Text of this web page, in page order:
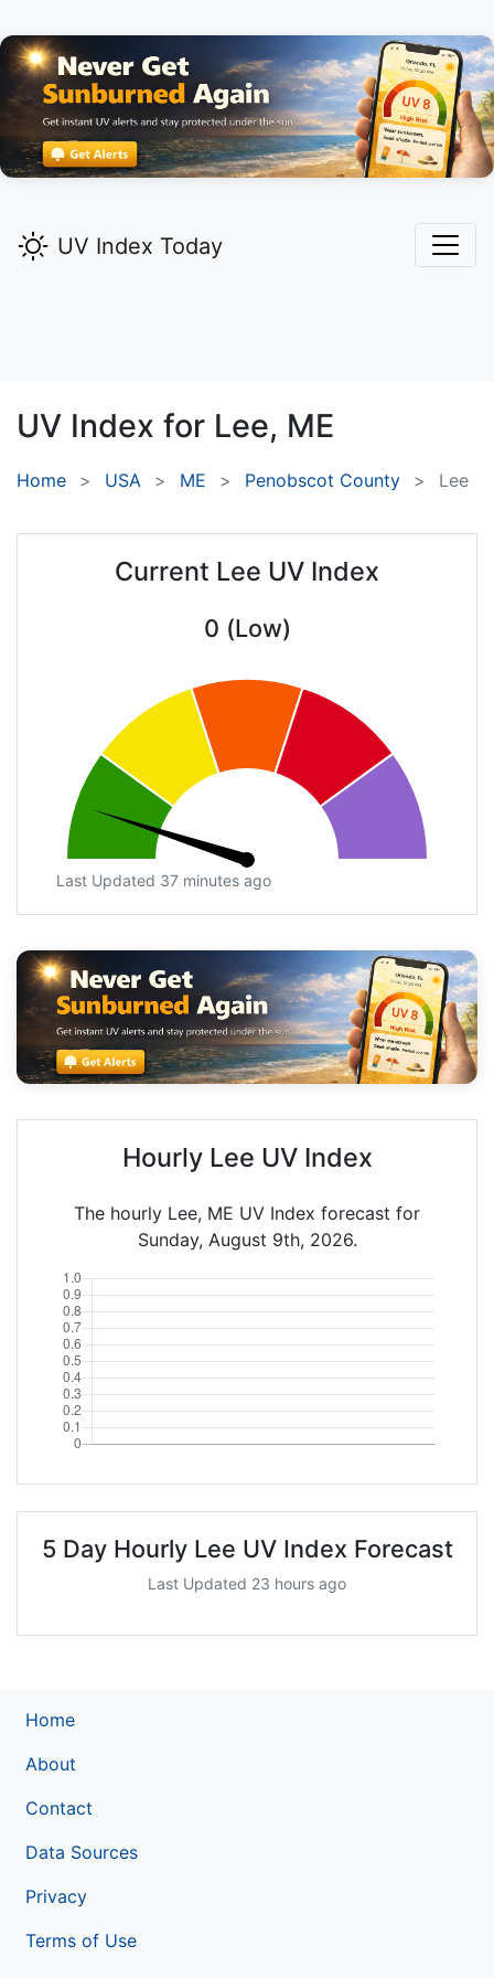
UV Index Today
UV Index for Lee, ME
Home USA ME Penobscot County Lee
Current Lee UV Index
0 (Low)
Last Updated 37 minutes ago
Hourly Lee UV Index
The hourly Lee, ME UV Index forecast for
Sunday, August 9th, 2026.
5 Day Hourly Lee UV Index Forecast
Last Updated 23 hours ago
Home
About
Contact
Data Sources
Privacy
Terms of Use